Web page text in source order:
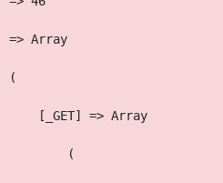
=> Array
(
[_GET] => Array
(